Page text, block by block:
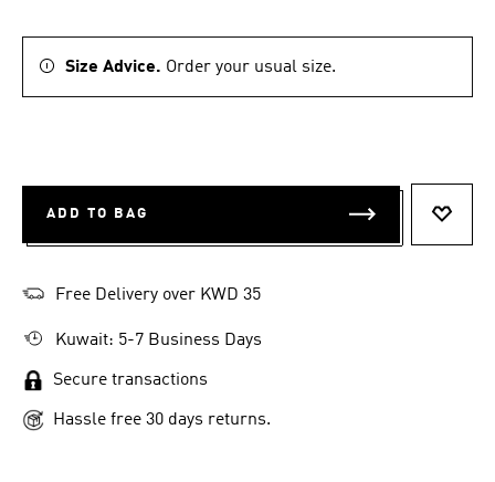
Size Advice. Order your usual size.
ADD TO BAG
Free Delivery over KWD 35
Kuwait: 5-7 Business Days
Secure transactions
Hassle free 30 days returns.